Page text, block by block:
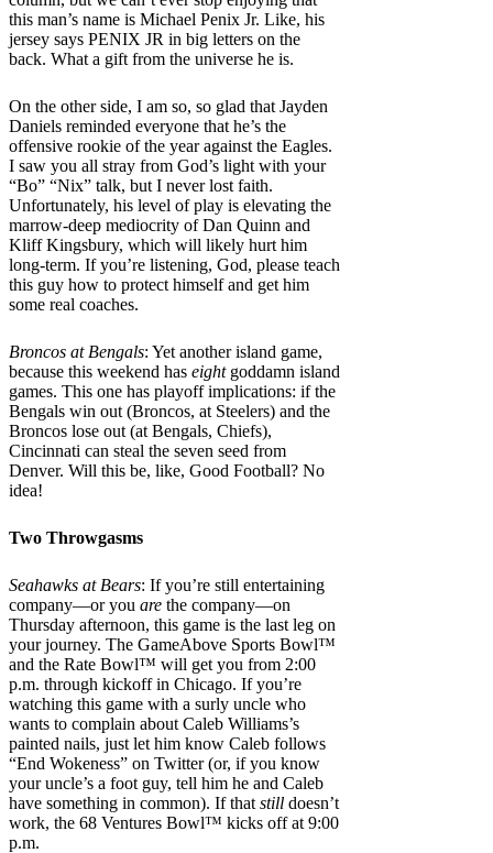
this man’s name is Michael Penix Jr. Like, his
jersey says PENIX JR in big letters on the
back. What a gift from the universe he is.
On the other side, I am so, so glad that Jayden
Daniels reminded everyone that he’s the
offensive rookie of the year against the Eagles.
I saw you all stray from God’s light with your
“Bo” “Nix” talk, but I never lost faith.
Unfortunately, his level of play is elevating the
marrow-deep mediocrity of Dan Quinn and
Kliff Kingsbury, which will likely hurt him
long-term. If you’re listening, God, please teach
this guy how to protect himself and get him
some real coaches.
Broncos at Bengals: Yet another island game,
because this weekend has eight goddamn island
games. This one has playoff implications: if the
Bengals win out (Broncos, at Steelers) and the
Broncos lose out (at Bengals, Chiefs),
Cincinnati can steal the seven seed from
Denver. Will this be, like, Good Football? No
idea!
Two Throwgasms
Seahawks at Bears: If you’re still entertaining
company—or you are the company—on
Thursday afternoon, this game is the last leg on
your journey. The GameAbove Sports Bowl™
and the Rate Bowl™ will get you from 2:00
p.m. through kickoff in Chicago. If you’re
watching this game with a surly uncle who
wants to complain about Caleb Williams’s
painted nails, just let him know Caleb follows
“End Wokeness” on Twitter (or, if you know
your uncle’s a foot guy, tell him he and Caleb
have something in common). If that still doesn’t
work, the 68 Ventures Bowl™ kicks off at 9:00
p.m.